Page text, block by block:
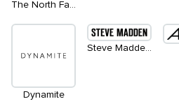
Dynamite
Steve Madden Apparel